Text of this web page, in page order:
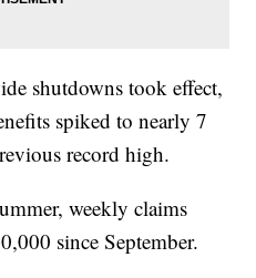
shutdowns took effect,
spiked to nearly 7
record high.
weekly claims
since September.